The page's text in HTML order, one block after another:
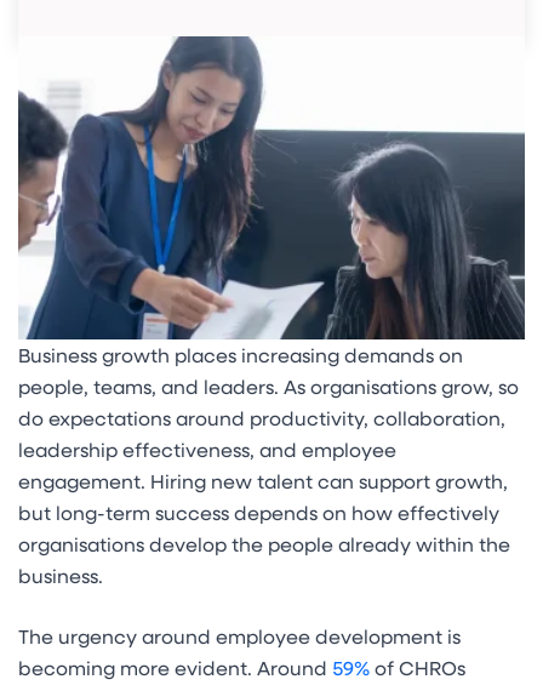
Business growth places increasing demands on
people, teams, and leaders. As organisations grow, so
do expectations around productivity, collaboration,
leadership effectiveness, and employee
engagement. Hiring new talent can support growth,
but long-term success depends on how effectively
organisations develop the people already within the
business.
The urgency around employee development is
becoming more evident. Around 59%of CHROs